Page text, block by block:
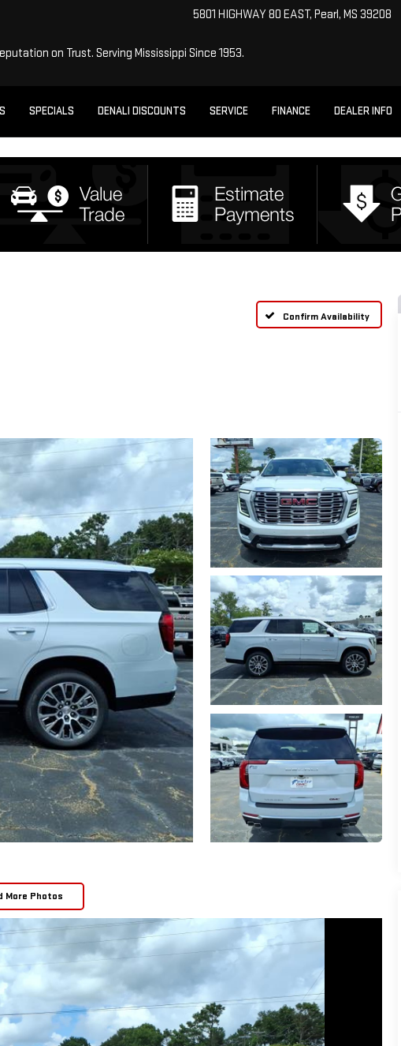
5801 HIGHWAY 80 EAST, Pearl, MS 39208
on Trust. Serving Mississippi Since 1953.
SPECIALS DENALI DISCOUNTS SERVICE FINANCE DEALER INFO
Confirm Availability
More Photos